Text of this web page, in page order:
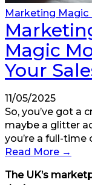
Marketing Magic
Magic
Your
11/05/2025
So, you’ve got a
maybe a glitter
you’re a full-time
Read More →
The UK’s